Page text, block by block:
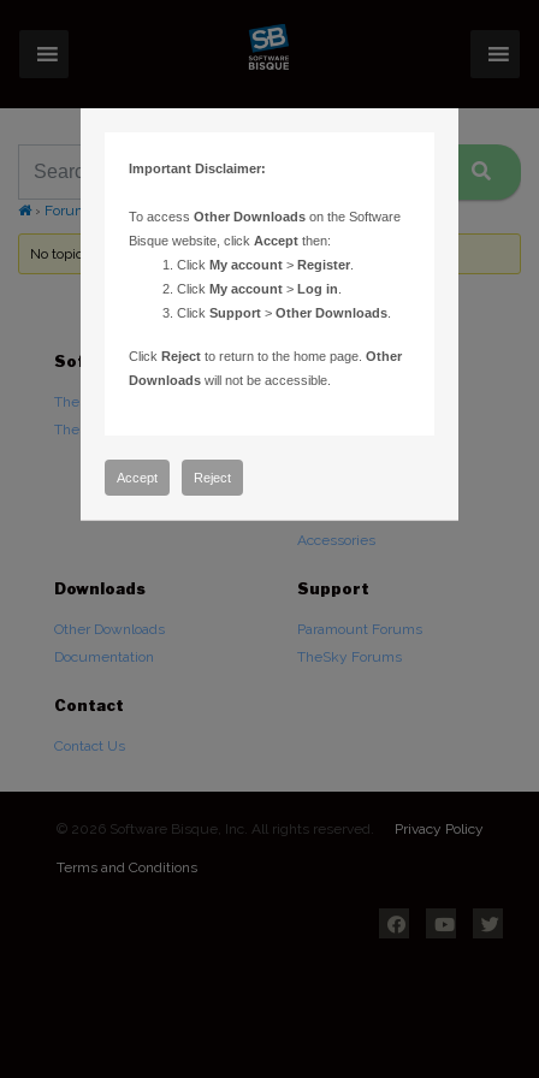
› Forums Topic Tag: Meade ETX Logging
No topics were found here. You may need to login.
Software
TheSky Astronomy Software
TheSky Options
Hardware
Accessories
Downloads
Other Downloads
Documentation
Support
Paramount Forums
TheSky Forums
Contact
Contact Us
© 2026 Software Bisque, Inc. All rights reserved. Privacy Policy
Terms and Conditions
Important Disclaimer:
To accessOther Downloads on the Software
Bisque website, clickAccept then:
ClickMy account >Register
ClickMy account >Log in
ClickSupport >Other Downloads
ClickReject to return to the home page.Other
Downloads will not be accessible.
Accept Reject